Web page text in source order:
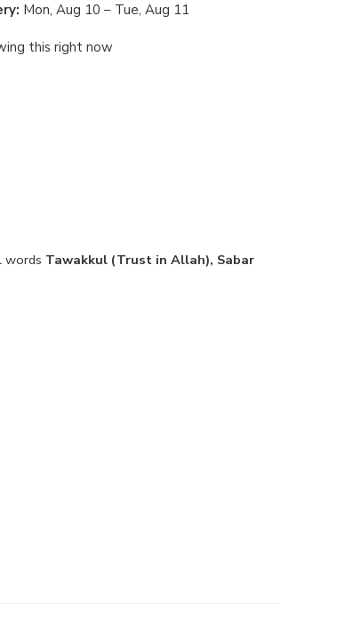
Mon, Aug 10 – Tue, Aug 11
this right now
words Tawakkul (Trust in Allah), Sabar